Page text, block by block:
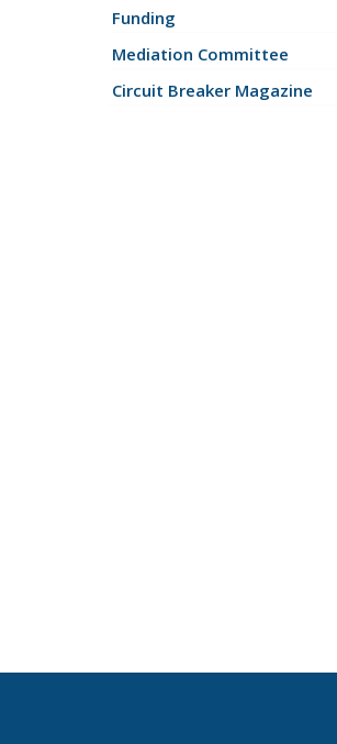
Funding
Mediation Committee
Circuit Breaker Magazine